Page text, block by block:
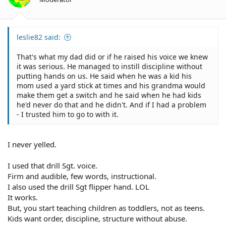
leslie82 said:
That's what my dad did or if he raised his voice we knew
it was serious. He managed to instill discipline without
putting hands on us. He said when he was a kid his
mom used a yard stick at times and his grandma would
make them get a switch and he said when he had kids
he'd never do that and he didn't. And if I had a problem
- I trusted him to go to with it.
I never yelled.
I used that drill Sgt. voice.
Firm and audible, few words, instructional.
I also used the drill Sgt flipper hand. LOL
It works.
But, you start teaching children as toddlers, not as teens.
Kids want order, discipline, structure without abuse.